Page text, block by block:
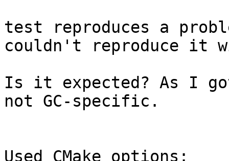
test reproduces a
couldn't reproduce it
Is it expected? As I
not GC-specific.
Used CMake options: